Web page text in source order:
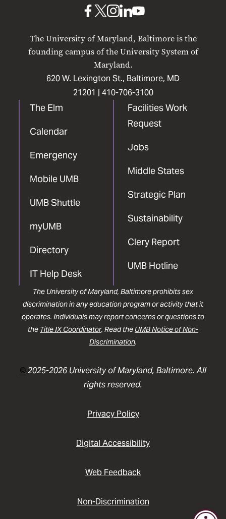
The University of Maryland, Baltimore is the
founding campus of the University System of
Maryland.
620 W. Lexington St., Baltimore, MD
21201 | 410-706-3100
The Elm
Calendar
Emergency
Mobile UMB
UMB Shuttle
myUMB
Directory
IT Help Desk
Facilities Work
Request
Jobs
Middle States
Strategic Plan
Sustainability
Clery Report
UMB Hotline
UMB
Facebook
UMBUMB
Instagram
UMB
LinkedIn
UMB
The University of Maryland, Baltimore prohibits sex
discrimination in any education program or activity that it
operates. Individuals may report concerns or questions to
the Title IX Coordinator. Read the UMB Notice of Non-
Discrimination.
©2025-2026 University of Maryland, Baltimore. All
rights reserved.
Privacy Policy
Digital Accessibility
Web Feedback
Non-Discrimination